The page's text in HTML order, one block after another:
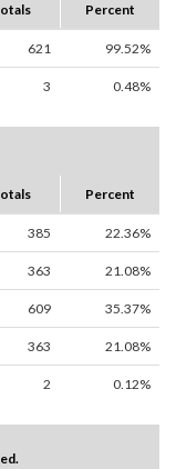
Percent
621 99.52%
3 0.48%
Percent
385 22.36%
363 21.08%
609 35.37%
363 21.08%
2 0.12%